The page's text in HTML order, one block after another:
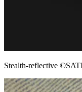
Stealth-reflective